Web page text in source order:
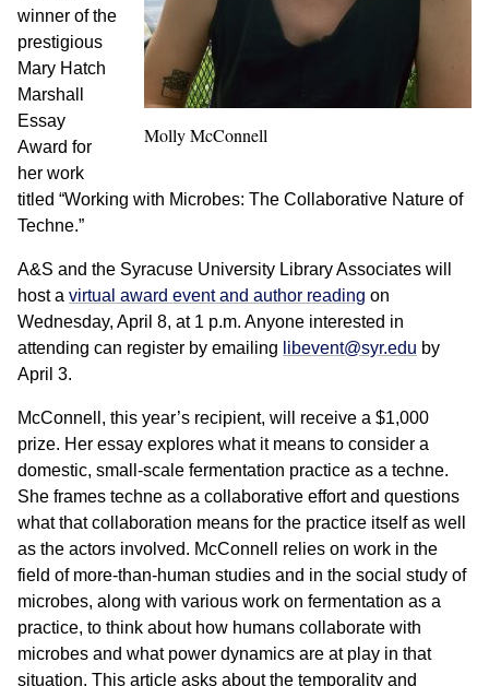
Molly McConnell
winner of the
prestigious
Mary Hatch
Marshall
Essay
Award for
her work
titled “Working with Microbes: The Collaborative Nature of
Techne.”
A&S and the Syracuse University Library Associates will
host a virtual award event and author reading on
Wednesday, April 8, at 1 p.m. Anyone interested in
attending can register by emailing libevent@syr.edu by
April 3.
McConnell, this year’s recipient, will receive a $1,000
prize. Her essay explores what it means to consider a
domestic, small-scale fermentation practice as a techne.
She frames techne as a collaborative effort and questions
what that collaboration means for the practice itself as well
as the actors involved. McConnell relies on work in the
field of more-than-human studies and in the social study of
microbes, along with various work on fermentation as a
practice, to think about how humans collaborate with
microbes and what power dynamics are at play in that
situation. This article asks about the temporality and